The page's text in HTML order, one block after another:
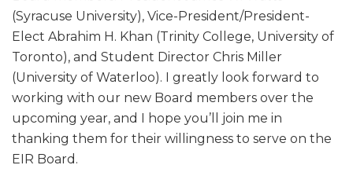
(Syracuse University), Vice-President/President-
Elect Abrahim H. Khan (Trinity College, University of
Toronto), and Student Director Chris Miller
(University of Waterloo). I greatly look forward to
working with our new Board members over the
upcoming year, and I hope you’ll join me in
thanking them for their willingness to serve on the
EIR Board.